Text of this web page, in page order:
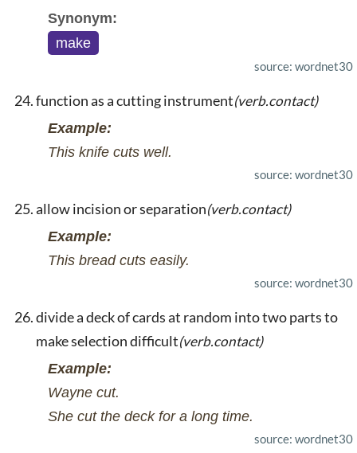
Synonym:
make
source: wordnet30
function as a cutting instrument(verb.contact)
Example:
This knife cuts well.
source: wordnet30
allow incision or separation(verb.contact)
Example:
This bread cuts easily.
source: wordnet30
divide a deck of cards at random into two parts to
make selection difficult(verb.contact)
Example:
Wayne cut.
She cut the deck for a long time.
source: wordnet30